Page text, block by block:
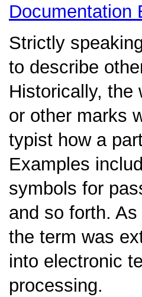
Documentation
Strictly
to describe
Historically, the
or other marks
typist how a
Examples
symbols for
and so forth.
the term was
into electronic
processing.